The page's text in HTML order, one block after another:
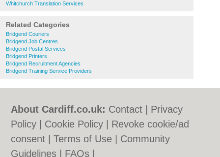
Whitchurch Translation Services
Related Categories
Bridgend Couriers
Bridgend Job Centres
Bridgend Postal Services
Bridgend Printers
Bridgend Recruitment Agencies
Bridgend Training Service Providers
About Cardiff.co.uk: Contact
Privacy
Policy
Cookie Policy
Revoke cookie/ad
consent |Terms of Use
Community
Guidelines
FAQs